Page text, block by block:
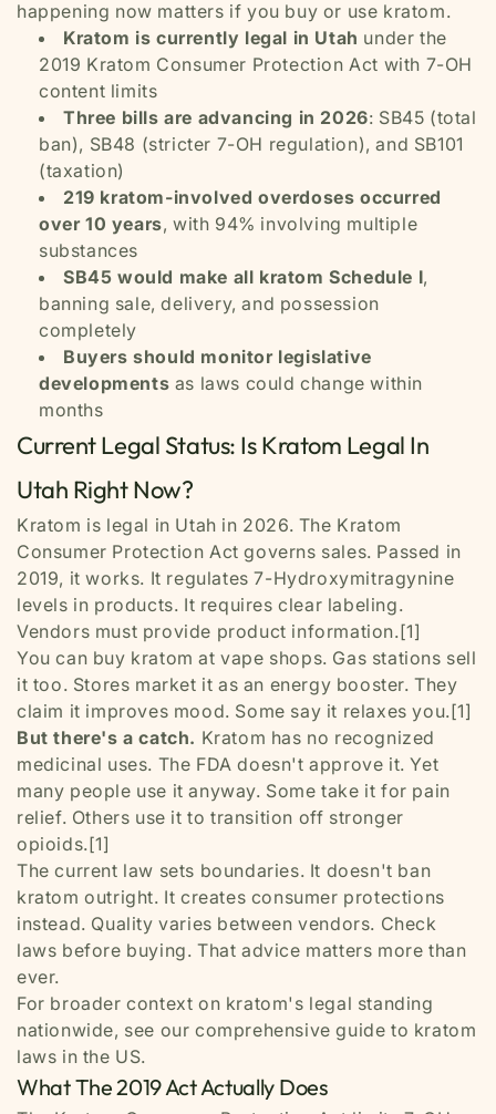
happening now matters if you buy or use kratom.
Kratom is currently legal in Utah under the
2019 Kratom Consumer Protection Act with 7-OH
content limits
Three bills are advancing in 2026: SB45 (total
ban), SB48 (stricter 7-OH regulation), and SB101
(taxation)
219 kratom-involved overdoses occurred
over 10 years, with 94% involving multiple
substances
SB45 would make all kratom Schedule I,
banning sale, delivery, and possession
completely
Buyers should monitor legislative
developments as laws could change within
months
Current Legal Status: Is Kratom Legal In
Utah Right Now?
Kratom is legal in Utah in 2026. The Kratom
Consumer Protection Act governs sales. Passed in
2019, it works. It regulates 7-Hydroxymitragynine
levels in products. It requires clear labeling.
Vendors must provide product information.[1]
You can buy kratom at vape shops. Gas stations sell
it too. Stores market it as an energy booster. They
claim it improves mood. Some say it relaxes you.[1]
But there's a catch. Kratom has no recognized
medicinal uses. The FDA doesn't approve it. Yet
many people use it anyway. Some take it for pain
relief. Others use it to transition off stronger
opioids.[1]
The current law sets boundaries. It doesn't ban
kratom outright. It creates consumer protections
instead. Quality varies between vendors. Check
laws before buying. That advice matters more than
ever.
For broader context on kratom's legal standing
nationwide, see our comprehensive guide to kratom
laws in the US.
What The 2019 Act Actually Does